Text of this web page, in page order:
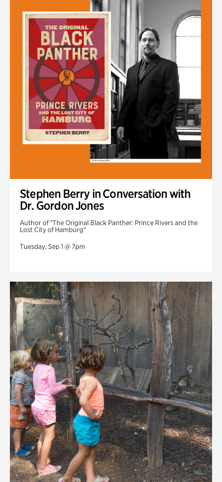
Stephen Berry in Conversation with
Dr. Gordon Jones
Author of "The Original Black Panther: Prince Rivers and the
Lost City of Hamburg"
Tuesday, Sep 1 @ 7pm